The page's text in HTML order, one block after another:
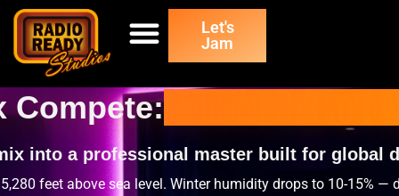
Let's
Jam
Compete:
into a professional master built for global
feet above sea level. Winter humidity drops to 10-15% —